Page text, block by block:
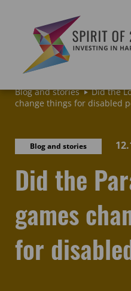
publicly accessible
Blog and stories
Did the
change things for disabled
Blog and stories
Did the
games
for